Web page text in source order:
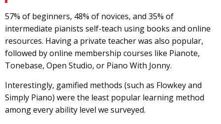
57% of beginners, 48% of novices, and 35% of
intermediate pianists self-teach using books and online
resources. Having a private teacher was also popular,
followed by online membership courses like Pianote,
Tonebase, Open Studio, or Piano With Jonny.
Interestingly, gamified methods (such as Flowkey and
Simply Piano) were the least popular learning method
among every ability level we surveyed.